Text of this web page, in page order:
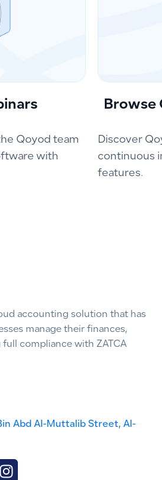
Qoyod team
with
Browse
Discover
continuous
features.
accounting solution that has
manage their finances,
compliance with ZATCA
Abd Al-Muttalib Street, Al-